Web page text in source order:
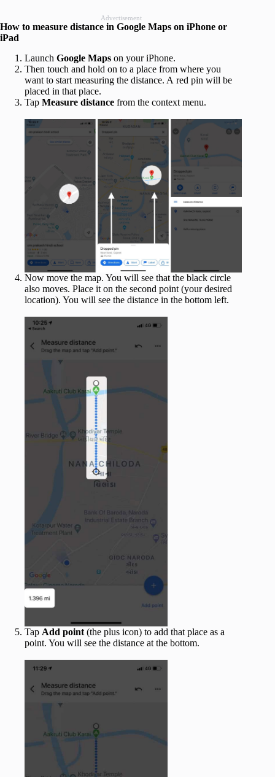
Advertisement
How to measure distance in Google Maps on iPhone or
iPad
Launch Google Maps on your iPhone.
Then touch and hold on to a place from where you
want to start measuring the distance. A red pin will be
placed in that place.
Tap Measure distance from the context menu.
Now move the map. You will see that the black circle
also moves. Place it on the second point (your desired
location). You will see the distance in the bottom left.
Tap Add point (the plus icon) to add that place as a
point. You will see the distance at the bottom.